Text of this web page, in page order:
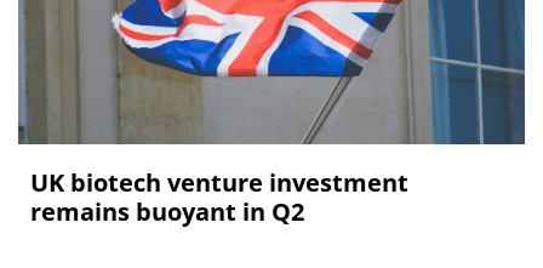
UK biotech venture investment
remains buoyant in Q2